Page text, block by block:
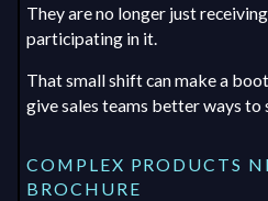
They are no longer just
participating in it.
That small shift can make a
give sales teams better ways to
COMPLEX PRODUCTS
BROCHURE